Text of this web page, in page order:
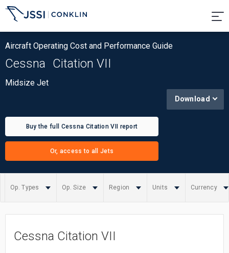
Aircraft Operating Cost and Performance Guide
Cessna Citation VII
Midsize Jet
Buy the full Cessna Citation VII report
Or, access to all Jets
Download
Op. Types Op. Size Region Units Currency
Summary
Cessna Citation VII